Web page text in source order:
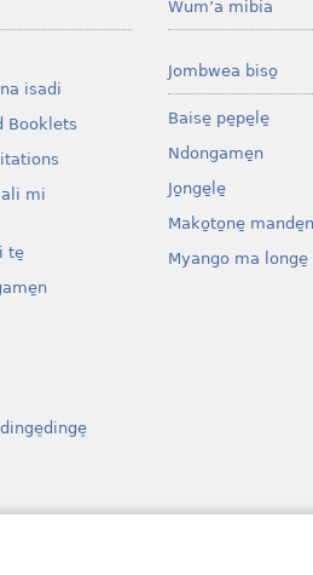
isadi
Booklets
mi
te̱
Wum’a mibia
Jombwea biso̱
Baise̱ pe̱pe̱le̱
Ndongame̱n
Jo̱nge̱le̱
Mako̱to̱ne̱
Myango ma longe̱